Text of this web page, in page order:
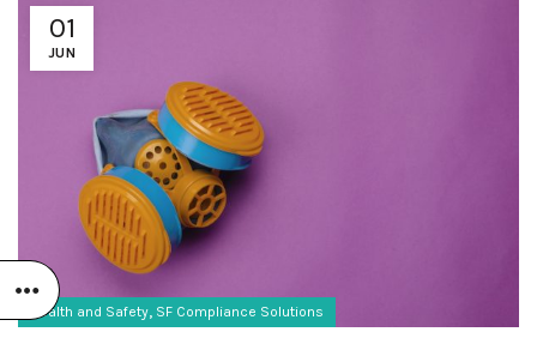
01
JUN
Health and Safety, SF Compliance Solutions